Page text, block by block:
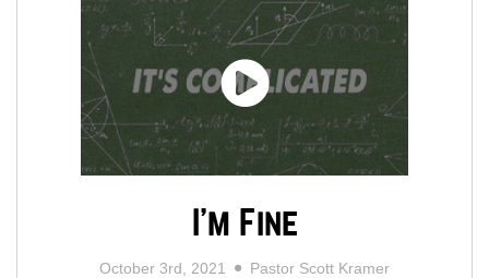
I'm Fine
October 3rd, 2021 Pastor Scott Kramer